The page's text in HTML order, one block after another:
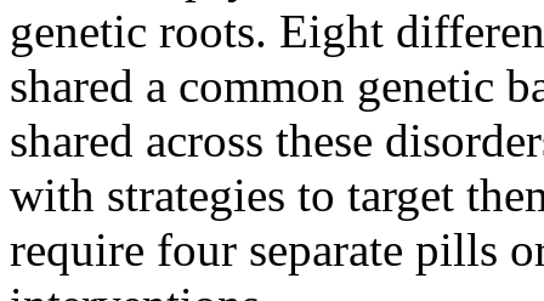
genetic roots. Eight
shared a common genetic
shared across these
with strategies to target
require four separate pills